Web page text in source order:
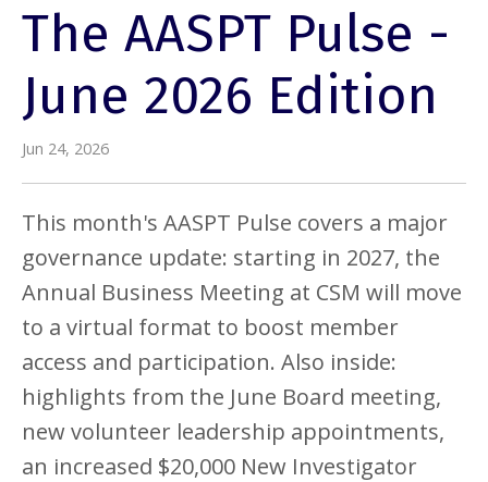
The AASPT Pulse -
June 2026 Edition
Jun 24, 2026
This month's AASPT Pulse covers a major
governance update: starting in 2027, the
Annual Business Meeting at CSM will move
to a virtual format to boost member
access and participation. Also inside:
highlights from the June Board meeting,
new volunteer leadership appointments,
an increased $20,000 New Investigator